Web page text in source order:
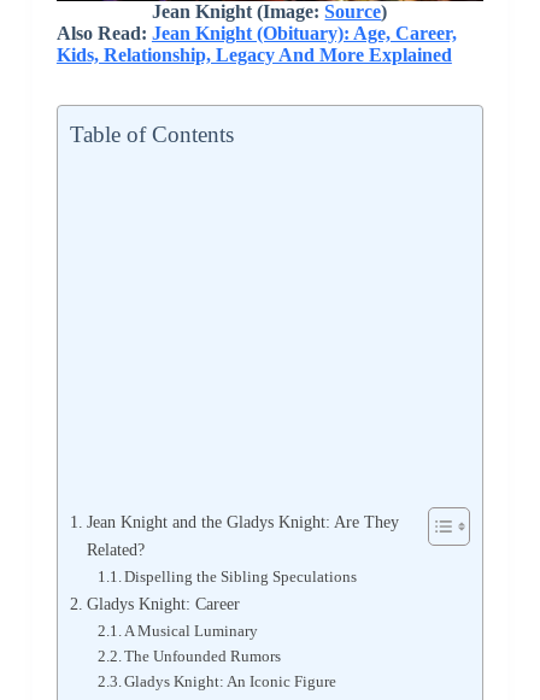
Jean Knight (Image:Source)
Also Read: Jean Knight (Obituary): Age, Career,
Kids, Relationship, Legacy And More Explained
Table of Contents
Jean Knight and the Gladys Knight: Are They
Related?
Dispelling the Sibling Speculations
Gladys Knight: Career
A Musical Luminary
The Unfounded Rumors
Gladys Knight: An Iconic Figure